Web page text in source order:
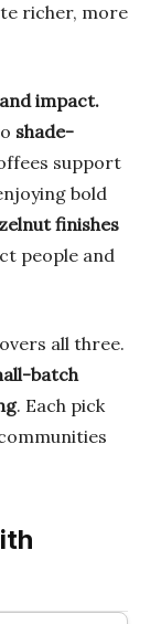
richer, more
impact.
shade-
support
bold
finishes
people and
all three.
batch
. Each pick